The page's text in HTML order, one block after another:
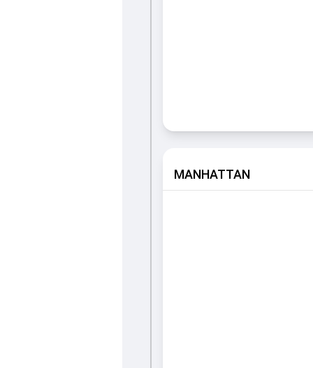
MANHATTAN